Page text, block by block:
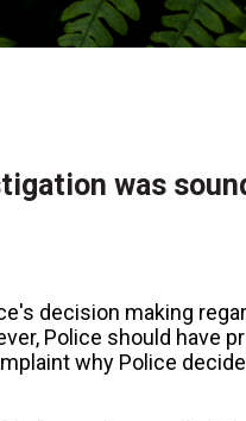
was
decision making
Police should have
why Police